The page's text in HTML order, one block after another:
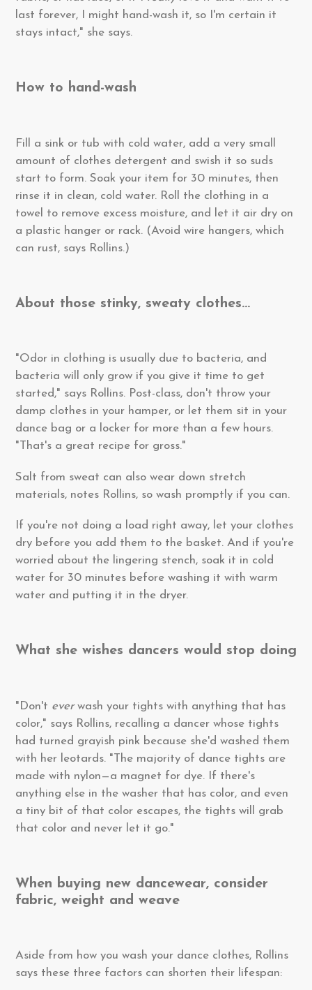
last forever, I might hand-wash it, so I'm certain it
stays intact," she says.
How to hand-wash
Fill a sink or tub with cold water, add a very small
amount of clothes detergent and swish it so suds
start to form. Soak your item for 30 minutes, then
rinse it in clean, cold water. Roll the clothing in a
towel to remove excess moisture, and let it air dry on
a plastic hanger or rack. (Avoid wire hangers, which
can rust, says Rollins.)
About those stinky, sweaty clothes...
"Odor in clothing is usually due to bacteria, and
bacteria will only grow if you give it time to get
started," says Rollins. Post-class, don't throw your
damp clothes in your hamper, or let them sit in your
dance bag or a locker for more than a few hours.
"That's a great recipe for gross."
Salt from sweat can also wear down stretch
materials, notes Rollins, so wash promptly if you can.
If you're not doing a load right away, let your clothes
dry before you add them to the basket. And if you're
worried about the lingering stench, soak it in cold
water for 30 minutes before washing it with warm
water and putting it in the dryer.
What she wishes dancers would stop doing
"Don't everwash your tights with anything that has
color," says Rollins, recalling a dancer whose tights
had turned grayish pink because she'd washed them
with her leotards. "The majority of dance tights are
made with nylon—a magnet for dye. If there's
anything else in the washer that has color, and even
a tiny bit of that color escapes, the tights will grab
that color and never let it go."
When buying new dancewear, consider
fabric, weight and weave
Aside from how you wash your dance clothes, Rollins
says these three factors can shorten their lifespan: